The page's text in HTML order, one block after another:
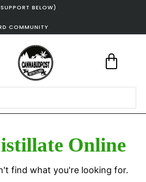
BELOW)
COMMUNITY
Online
find what you're looking for.